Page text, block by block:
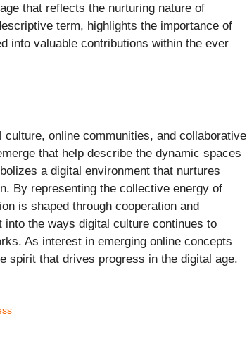
that reflects the nurturing nature of
term, highlights the importance of
into valuable contributions within the ever
online communities, and collaborative
that help describe the dynamic spaces
a digital environment that nurtures
By representing the collective energy of
is shaped through cooperation and
the ways digital culture continues to
As interest in emerging online concepts
spirit that drives progress in the digital age.